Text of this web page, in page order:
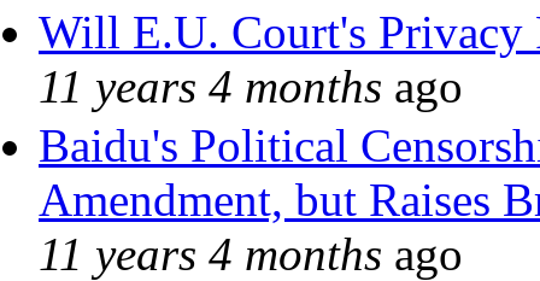
Will E.U. Court's Privacy
11 years 4 months ago
Baidu's Political
Amendment, but Raises
11 years 4 months ago